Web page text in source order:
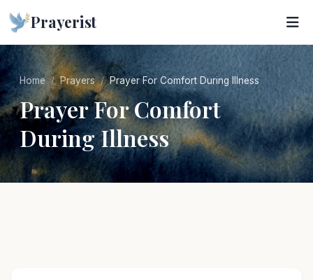
Prayerist
Home Prayers Prayer For Comfort During Illness
Prayer For Comfort
During Illness